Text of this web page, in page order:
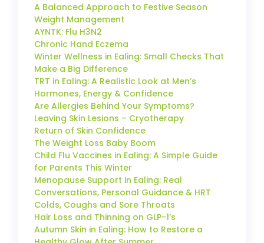
A Balanced Approach to Festive Season
Weight Management
AYNTK: Flu H3N2
Chronic Hand Eczema
Winter Wellness in Ealing: Small Checks That
Make a Big Difference
TRT in Ealing: A Realistic Look at Men’s
Hormones, Energy & Confidence
Are Allergies Behind Your Symptoms?
Leaving Skin Lesions – Cryotherapy
Return of Skin Confidence
The Weight Loss Baby Boom
Child Flu Vaccines in Ealing: A Simple Guide
for Parents This Winter
Menopause Support in Ealing: Real
Conversations, Personal Guidance & HRT
Colds, Coughs and Sore Throats
Hair Loss and Thinning on GLP-1’s
Autumn Skin in Ealing: How to Restore a